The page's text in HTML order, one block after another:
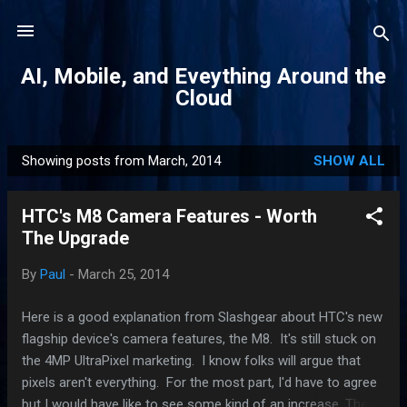
AI, Mobile, and Eveything Around the
Cloud
P
o
Showing posts from March, 2014 SHOW ALL
HTC's M8 Camera Features - Worth
The Upgrade
By Paul - March 25, 2014
Here is a good explanation from Slashgear about HTC's new
flagship device's camera features, the M8. It's still stuck on
the 4MP UltraPixel marketing. I know folks will argue that
pixels aren't everything. For the most part, I'd have to agree